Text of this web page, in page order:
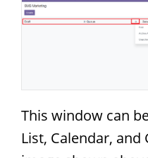
This window can
List, Calendar, and